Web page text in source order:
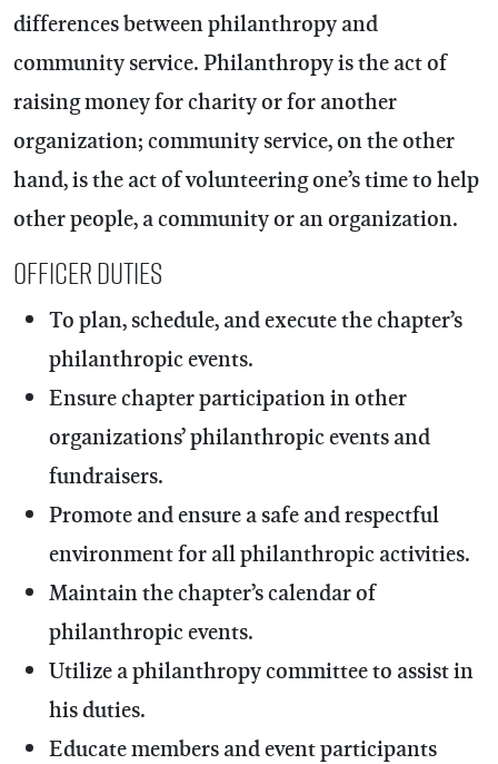
differences between philanthropy and
community service. Philanthropy is the act of
raising money for charity or for another
organization; community service, on the other
hand, is the act of volunteering one’s time to help
other people, a community or an organization.
Officer Duties
To plan, schedule, and execute the chapter’s
philanthropic events.
Ensure chapter participation in other
organizations’ philanthropic events and
fundraisers.
Promote and ensure a safe and respectful
environment for all philanthropic activities.
Maintain the chapter’s calendar of
philanthropic events.
Utilize a philanthropy committee to assist in
his duties.
Educate members and event participants